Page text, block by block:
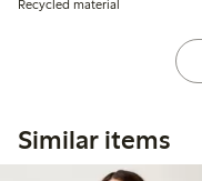
Recycled material
Similar items